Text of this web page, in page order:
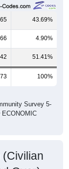
43.69%
4.90%
51.41%
100%
Over)